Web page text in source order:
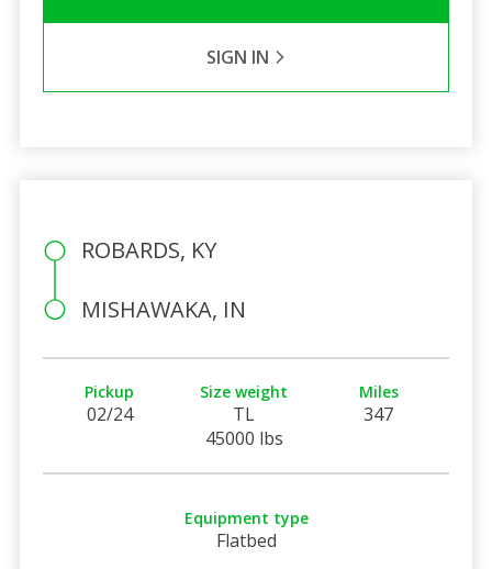
SIGN IN
ROBARDS, KY
MISHAWAKA, IN
Pickup
02/24
Size weight
TL
45000 lbs
Miles
347
Equipment type
Flatbed